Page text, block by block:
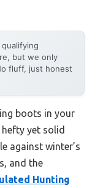
but we only
fluff, just honest
boots in your
yet solid
against winter’s
and the
Hunting